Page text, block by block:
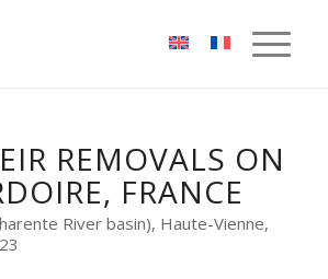
REMOVALS ON
FRANCE
River basin), Haute-Vienne,